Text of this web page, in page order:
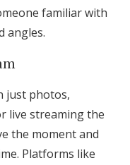
familiar with
angles.
just photos,
live streaming the
the moment and
Platforms like